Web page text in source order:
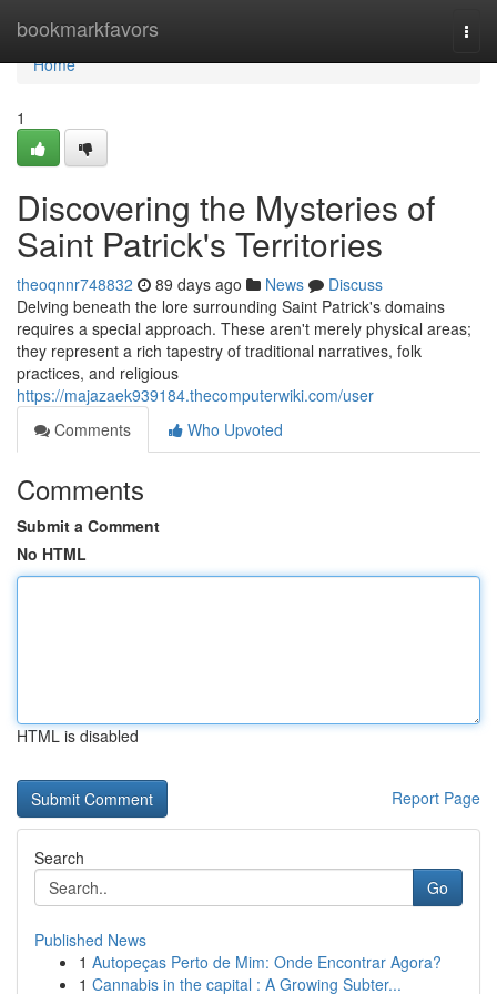
bookmarkfavors
Home
Home
1
Discovering the Mysteries of
Saint Patrick's Territories
theoqnnr748832 89 days ago News
Discuss
Delving beneath the lore surrounding Saint Patrick's domains
requires a special approach. These aren't merely physical areas;
they represent a rich tapestry of traditional narratives, folk
practices, and religious
https://majazaek939184.thecomputerwiki.com/user
Comments
Who Upvoted
Comments
Submit a Comment
No HTML
HTML is disabled
Report Page
Search
Go
Published News
1 Autopeças Perto de Mim: Onde Encontrar Agora?
1 Cannabis in the capital : A Growing Subter...